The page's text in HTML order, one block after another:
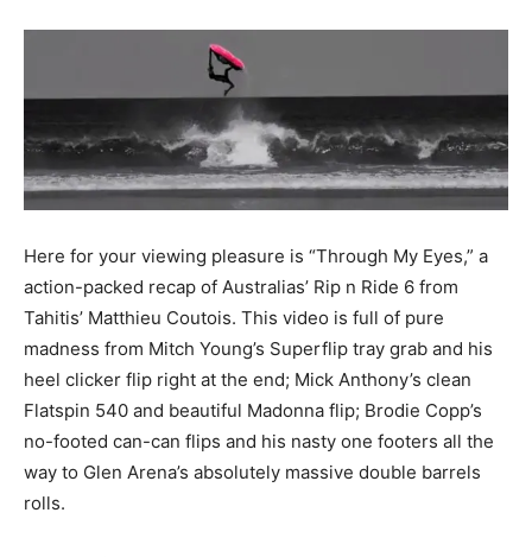
Here for your viewing pleasure is “Through My Eyes,” a
action-packed recap of Australias’ Rip n Ride 6 from
Tahitis’ Matthieu Coutois. This video is full of pure
madness from Mitch Young’s Superflip tray grab and his
heel clicker flip right at the end; Mick Anthony’s clean
Flatspin 540 and beautiful Madonna flip; Brodie Copp’s
no-footed can-can flips and his nasty one footers all the
way to Glen Arena’s absolutely massive double barrels
rolls.